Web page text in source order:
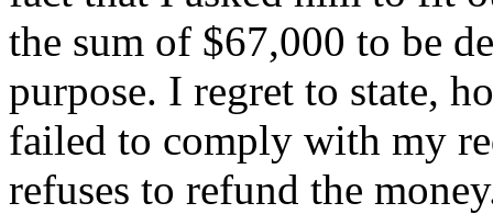
the sum of $67,000 to be
purpose. I regret to state,
failed to comply with my
refuses to refund the